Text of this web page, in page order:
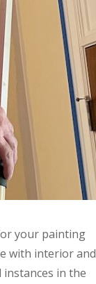
your painting
with interior and
in the